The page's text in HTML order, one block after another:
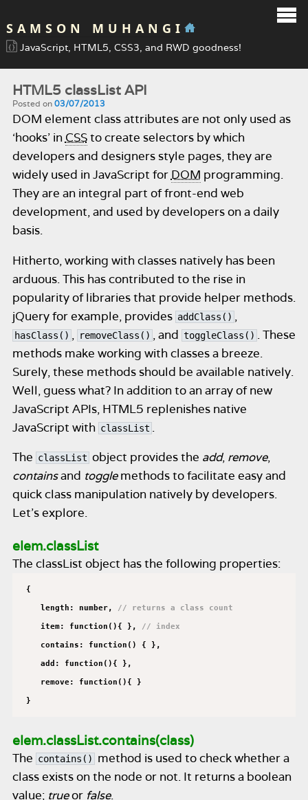
SAMSON MUHANGI
JavaScript, HTML5, CSS3, and RWD goodness!
HTML5 classList API
Posted on03/07/2013
DOM element class attributes are not only used as
‘hooks’ in CSSto create selectors by which
developers and designers style pages, they are
widely used in JavaScript for DOM programming.
They are an integral part of front-end web
development, and used by developers on a daily
basis.
Hitherto, working with classes natively has been
arduous. This has contributed to the rise in
popularity of libraries that provide helper methods.
jQuery for example, provides addClass() ,
hasClass() , removeClass() , and toggleClass() . These
methods make working with classes a breeze.
Surely, these methods should be available natively.
Well, guess what? In addition to an array of new
JavaScript APIs, HTML5 replenishes native
JavaScript with classList .
The classList object provides the add, remove,
containsand togglemethods to facilitate easy and
quick class manipulation natively by developers.
Let’s explore.
elem.classList
The classList object has the following properties:
{
length: number, // returns a class count
item: function(){ }, // index
contains: function() { },
add: function(){ },
remove: function(){ }
}
elem.classList.contains(class)
The contains() method is used to check whether a
class exists on the node or not. It returns a boolean
value; trueor false.